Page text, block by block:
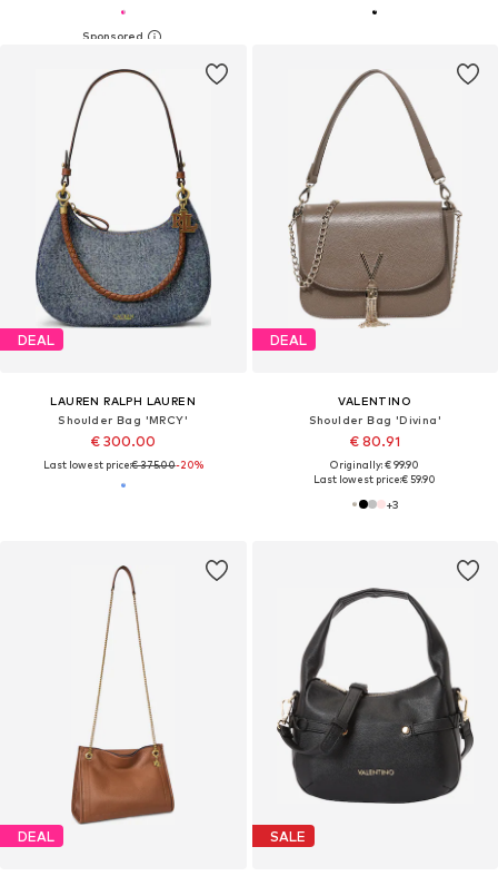
DEAL
LAUREN RALPH LAUREN
Shoulder Bag 'MRCY'
€ 300.00
Last lowest price:€ 375.00-20%
DEAL
VALENTINO
Shoulder Bag 'Divina'
€ 80.91
Originally: € 99.90
Last lowest price:€ 59.90
+3
DEAL SALE